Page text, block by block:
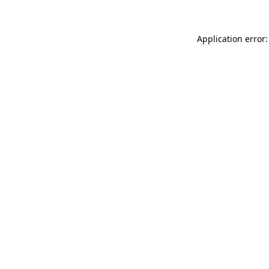
Application